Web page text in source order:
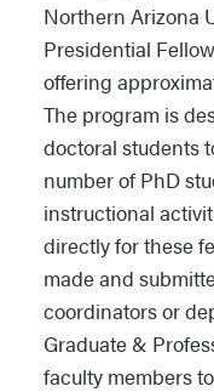
Northern Arizona
Presidential
offering
The program is
doctoral students
number of PhD
instructional
directly for these
made and
coordinators or
Graduate &
faculty members